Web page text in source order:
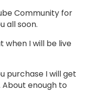
Community for
all soon.
when I will be live
purchase I will get
enough to